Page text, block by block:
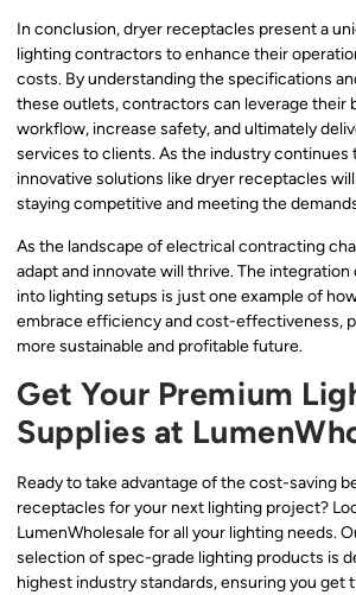
In conclusion, dryer receptacles present a
lighting contractors to enhance their
costs. By understanding the specifications
these outlets, contractors can leverage their
workflow, increase safety, and ultimately
services to clients. As the industry continues
innovative solutions like dryer receptacles
staying competitive and meeting the
As the landscape of electrical contracting
adapt and innovate will thrive. The
into lighting setups is just one example of
embrace efficiency and cost-effectiveness,
more sustainable and profitable future.
Get Your Premium
Supplies at
Ready to take advantage of the cost-saving
receptacles for your next lighting project?
LumenWholesale for all your lighting needs.
selection of spec-grade lighting products is
highest industry standards, ensuring you get